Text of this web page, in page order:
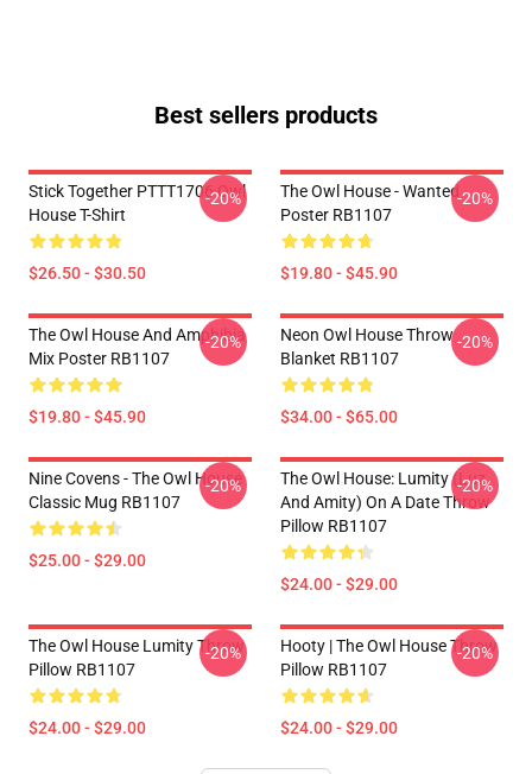
Best sellers products
Stick Together PTTT1706 Owl
House T-Shirt
$26.50 - $30.50
-20%
The Owl House - Wanted
Poster RB1107
$19.80 - $45.90
-20%
The Owl House And Amphibia
Mix Poster RB1107
$19.80 - $45.90
-20%
Neon Owl House Throw
Blanket RB1107
$34.00 - $65.00
-20%
Nine Covens - The Owl House
Classic Mug RB1107
$25.00 - $29.00
-20%
The Owl House: Lumity (Luz
And Amity) On A Date Throw
Pillow RB1107
$24.00 - $29.00
-20%
The Owl House Lumity Throw
Pillow RB1107
$24.00 - $29.00
-20%
Hooty | The Owl House Throw
Pillow RB1107
$24.00 - $29.00
-20%